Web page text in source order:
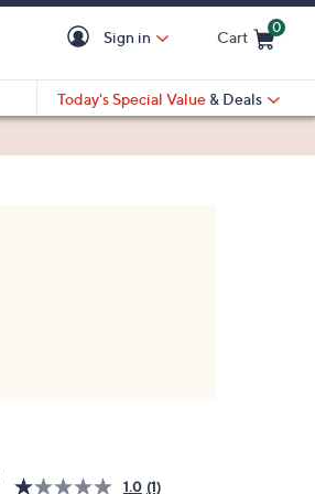
Sign in Cart
0
Today's Special Value & Deals
1.0 (1)